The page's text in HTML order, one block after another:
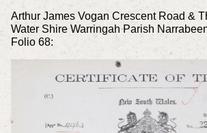
Arthur James Vogan Crescent Road &
Water Shire Warringah Parish
Folio 68: